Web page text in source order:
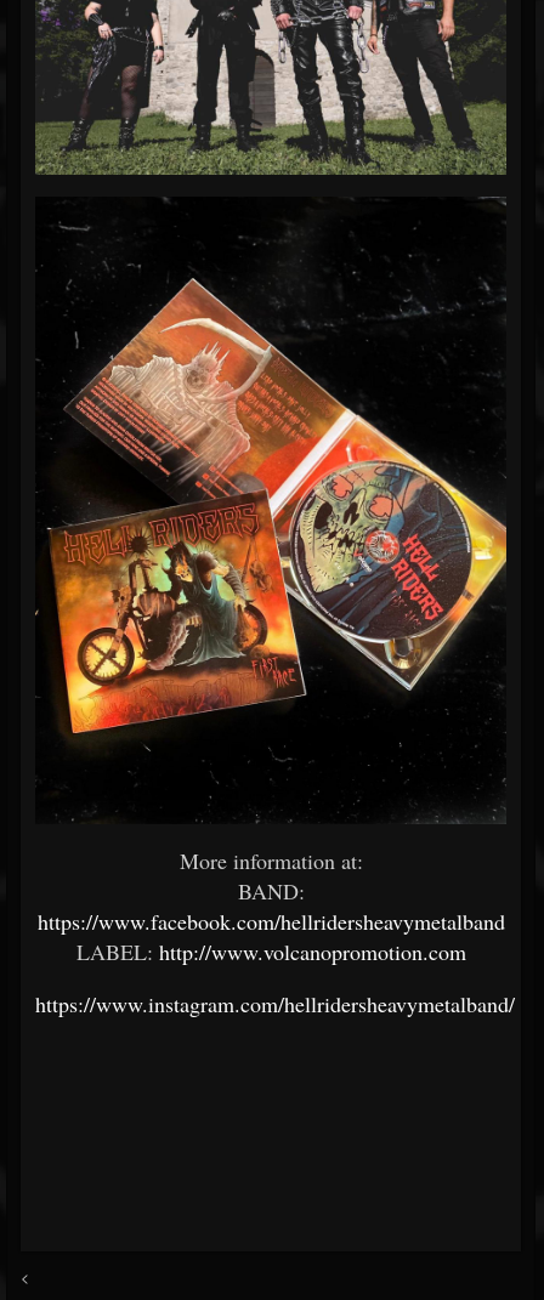
More information at:
BAND:
https://www.facebook.com/hellridersheavymetalband
LABEL: http://www.volcanopromotion.com
https://www.instagram.com/hellridersheavymetalband/
<